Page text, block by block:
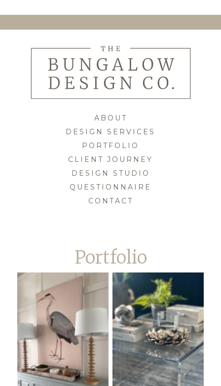
ABOUT
DESIGN SERVICES
PORTFOLIO
CLIENT JOURNEY
DESIGN STUDIO
QUESTIONNAIRE
CONTACT
Portfolio